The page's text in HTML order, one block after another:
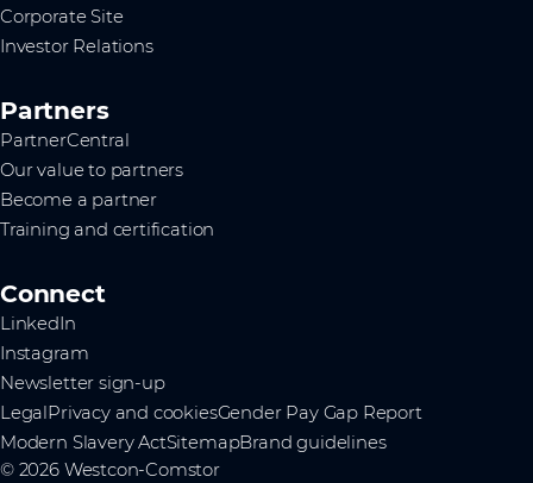
Corporate Site
Investor Relations
Partners
PartnerCentral
Our value to partners
Become a partner
Training and certification
Connect
LinkedIn
Instagram
Newsletter sign-up
Legal Privacy and cookiesGender Pay Gap Report
Modern Slavery ActSitemapBrand guidelines
© 2026 Westcon-Comstor